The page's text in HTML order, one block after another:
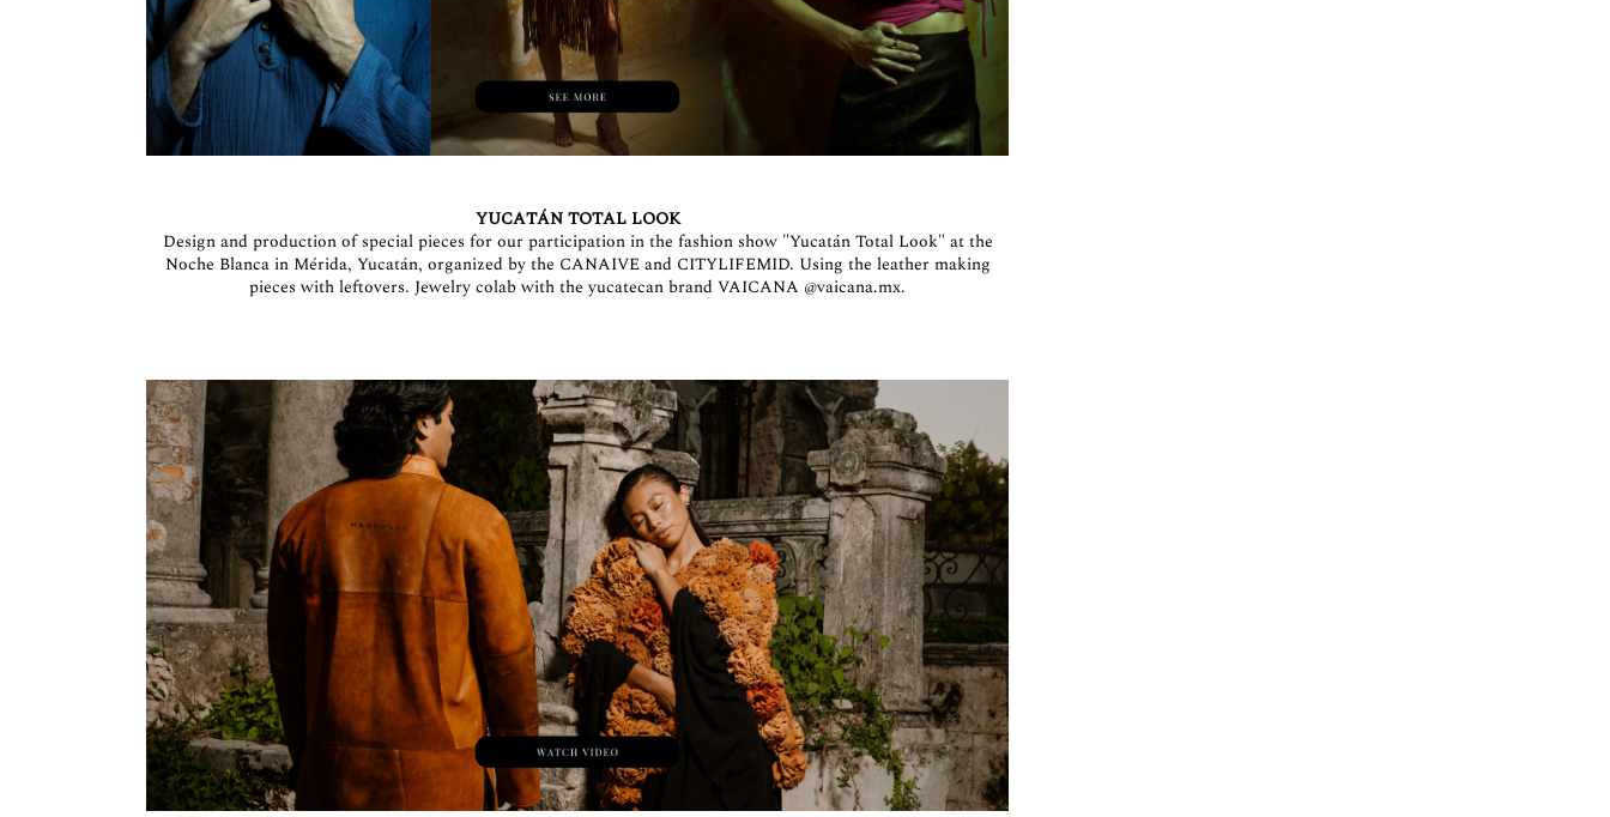
YUCATÁN TOTAL LOOK
Design and production of special pieces for our participation in the fashion show "Yucatán Total Look" at the
Noche Blanca in Mérida, Yucatán, organized by the CANAIVE and CITYLIFEMID. Using the leather making
pieces with leftovers. Jewelry colab with the yucatecan brand VAICANA @vaicana.mx.